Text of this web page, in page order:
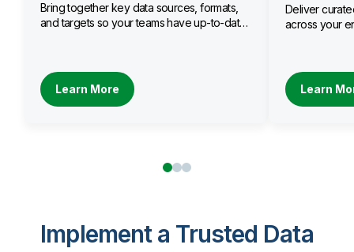
Bring together key data sources, formats,
and targets so your teams have up-to-date
Learn More
Deliver
across your
Learn
Implement a Trusted Data